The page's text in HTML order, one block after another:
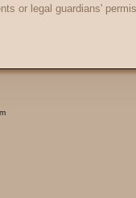
or legal guardians'